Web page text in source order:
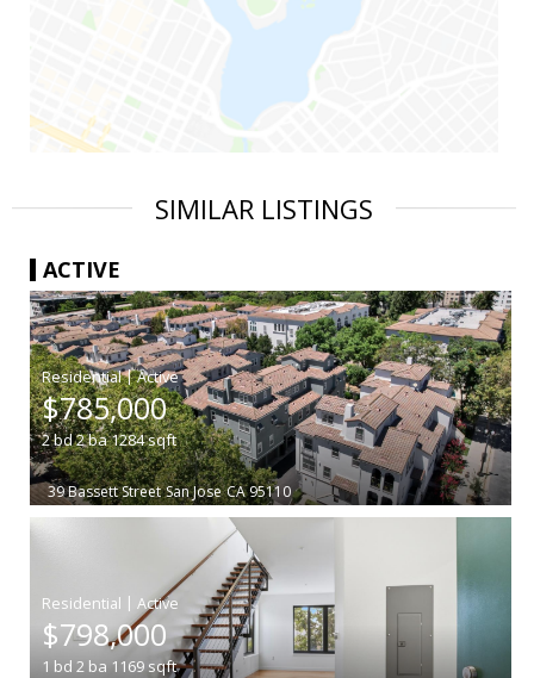
SIMILAR LISTINGS
ACTIVE
|
$785,000
2bd2ba1284sqft
39 Bassett Street San Jose CA 95110
|
$798,000
1 bd 2 ba 1169 sqft